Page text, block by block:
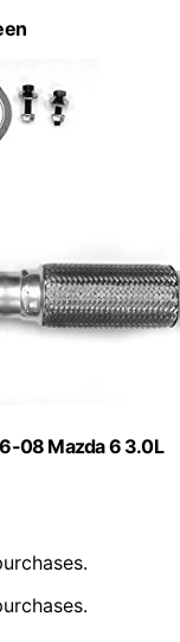
08 Mazda 6 3.0L